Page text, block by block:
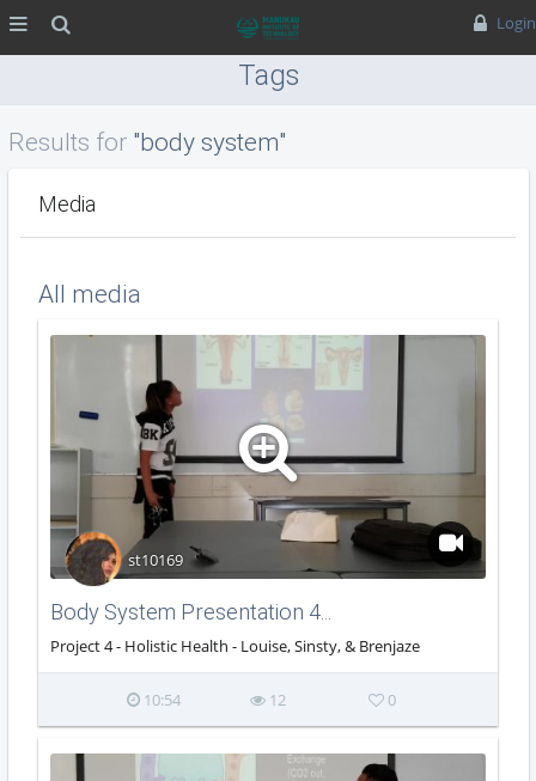
Login
Tags
Results for"body system"
Media
All media
Body System Presentation 4...
Project 4 - Holistic Health - Louise, Sinsty, & Brenjaze
st10169
10:54 12 0